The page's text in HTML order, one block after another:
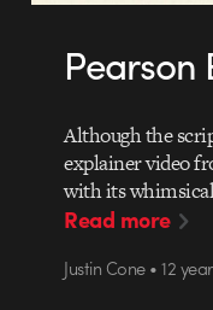
Pearson
Although the
explainer video
with its
Read more
Justin Cone • 12